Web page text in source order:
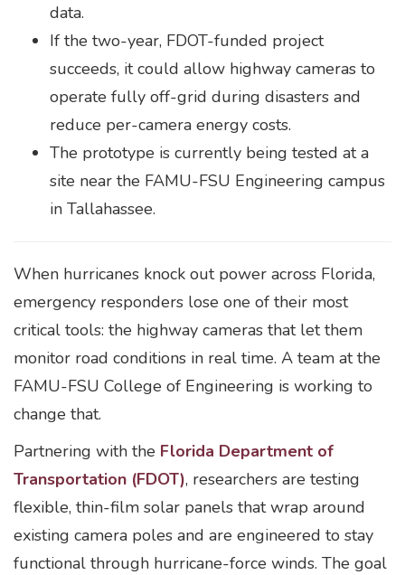
data.
If the two-year, FDOT-funded project
succeeds, it could allow highway cameras to
operate fully off-grid during disasters and
reduce per-camera energy costs.
The prototype is currently being tested at a
site near the FAMU-FSU Engineering campus
in Tallahassee.
When hurricanes knock out power across Florida,
emergency responders lose one of their most
critical tools: the highway cameras that let them
monitor road conditions in real time. A team at the
FAMU-FSU College of Engineering is working to
change that.
Partnering with the Florida Department of
Transportation (FDOT), researchers are testing
flexible, thin-film solar panels that wrap around
existing camera poles and are engineered to stay
functional through hurricane-force winds. The goal